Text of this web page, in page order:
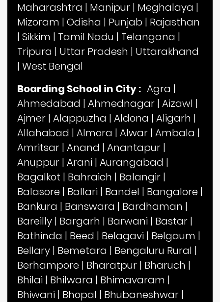
Maharashtra | Manipur | Meghalaya |
Mizoram | Odisha | Punjab | Rajasthan
| Sikkim | Tamil Nadu | Telangana |
Tripura | Uttar Pradesh | Uttarakhand
| West Bengal
Boarding School in City : Agra |
Ahmedabad | Ahmednagar | Aizawl |
Ajmer | Alappuzha | Aldona | Aligarh |
Allahabad | Almora | Alwar | Ambala |
Amritsar | Anand | Anantapur |
Anuppur | Arani | Aurangabad |
Bagalkot | Bahraich | Balangir |
Balasore | Ballari | Bandel | Bangalore |
Bankura | Banswara | Bardhaman |
Bareilly | Bargarh | Barwani | Bastar |
Bathinda | Beed | Belagavi | Belgaum |
Bellary | Bemetara | Bengaluru Rural |
Berhampore | Bharatpur | Bharuch |
Bhilai | Bhilwara | Bhimavaram |
Bhiwani | Bhopal | Bhubaneshwar |